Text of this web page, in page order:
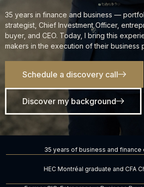
35 years in finance and business —
strategist, Chief Investment Officer,
buyer, and CEO. Today, I bring this
makers in the execution of their business
Schedule a discovery call
Discover my background
35 years of business and finance
HEC Montréal graduate and CFA